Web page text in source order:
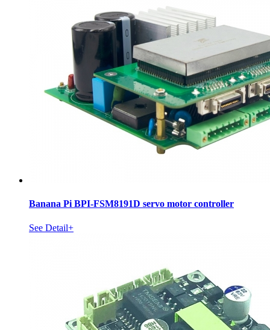
Banana Pi BPI-FSM8191D servo motor controller
See Detail+